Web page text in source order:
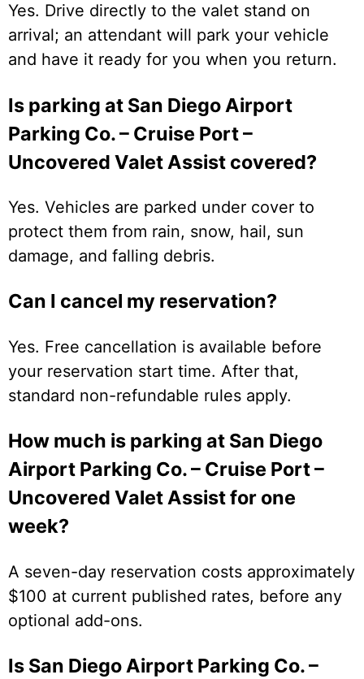
Yes. Drive directly to the valet stand on
arrival; an attendant will park your vehicle
and have it ready for you when you return.
Is parking at San Diego Airport
Parking Co. – Cruise Port –
Uncovered Valet Assist covered?
Yes. Vehicles are parked under cover to
protect them from rain, snow, hail, sun
damage, and falling debris.
Can I cancel my reservation?
Yes. Free cancellation is available before
your reservation start time. After that,
standard non-refundable rules apply.
How much is parking at San Diego
Airport Parking Co. – Cruise Port –
Uncovered Valet Assist for one
week?
A seven-day reservation costs approximately
$100 at current published rates, before any
optional add-ons.
Is San Diego Airport Parking Co. –